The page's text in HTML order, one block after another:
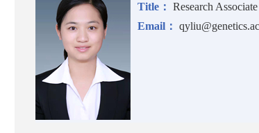
Title： Research Associate
Email：